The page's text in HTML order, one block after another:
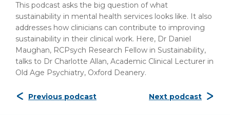
This podcast asks the big question of what
sustainability in mental health services looks like. It also
addresses how clinicians can contribute to improving
sustainability in their clinical work. Here, Dr Daniel
Maughan, RCPsych Research Fellow in Sustainability,
talks to Dr Charlotte Allan, Academic Clinical Lecturer in
Old Age Psychiatry, Oxford Deanery.
Previous podcast Next podcast